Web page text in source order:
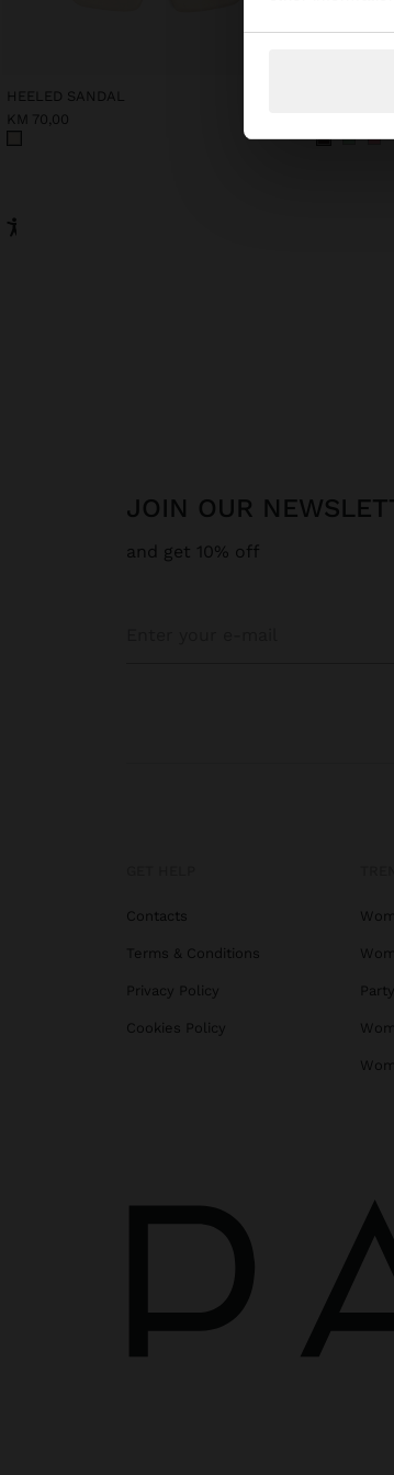
HEELED SANDAL
KM 70,00
JOIN OUR
and get 10% off
Contacts
Terms & Conditions
Privacy Policy
Cookies Policy